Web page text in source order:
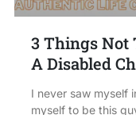
3 Things Not
A Disabled
I never saw myself
myself to be this